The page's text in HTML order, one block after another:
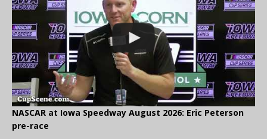
NASCAR at Iowa Speedway August 2026: Eric Peterson
pre-race